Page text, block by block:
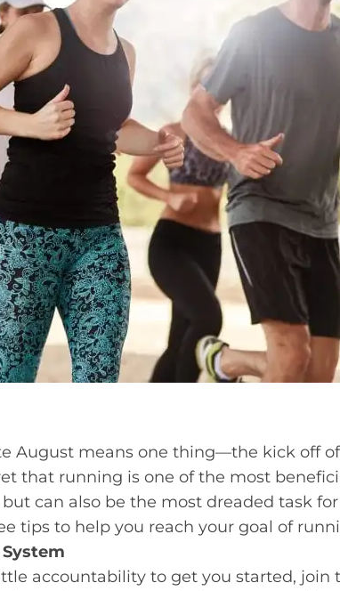
August means one thing—the kick off
that running is one of the most
can also be the most dreaded task
tips to help you reach your goal of
accountability to get you started, join